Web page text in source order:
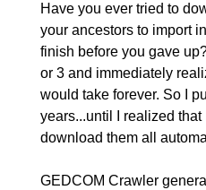
Have you ever tried to
your ancestors to import
finish before you gave
or 3 and immediately
would take forever. So I
years...until I realized
download them all
GEDCOM Crawler